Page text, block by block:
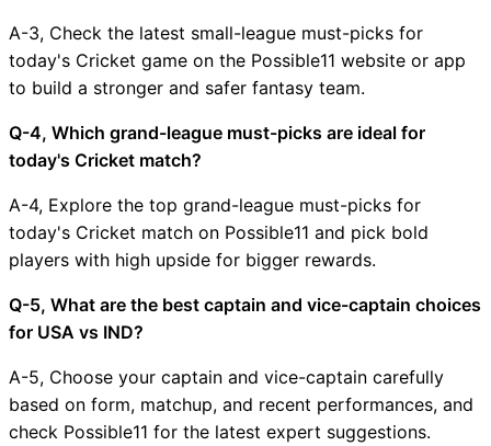
A-3, Check the latest small-league must-picks for
today's Cricket game on the Possible11 website or app
to build a stronger and safer fantasy team.
Q-4, Which grand-league must-picks are ideal for
today's Cricket match?
A-4, Explore the top grand-league must-picks for
today's Cricket match on Possible11 and pick bold
players with high upside for bigger rewards.
Q-5, What are the best captain and vice-captain choices
for USA vs IND?
A-5, Choose your captain and vice-captain carefully
based on form, matchup, and recent performances, and
check Possible11 for the latest expert suggestions.